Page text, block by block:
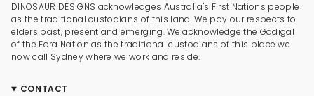
DINOSAUR DESIGNS acknowledges Australia's First Nations people
as the traditional custodians of this land. We pay our respects to
elders past, present and emerging. We acknowledge the Gadigal
of the Eora Nation as the traditional custodians of this place we
now call Sydney where we work and reside.
CONTACT